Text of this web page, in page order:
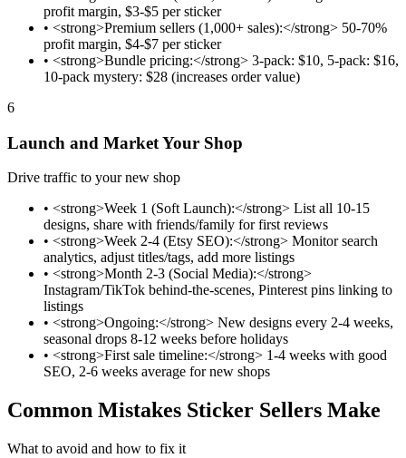
profit margin, $3-$5 per sticker
• <strong>Premium sellers (1,000+ sales):</strong> 50-70%
profit margin, $4-$7 per sticker
• <strong>Bundle pricing:</strong> 3-pack: $10, 5-pack: $16,
10-pack mystery: $28 (increases order value)
6
Launch and Market Your Shop
Drive traffic to your new shop
• <strong>Week 1 (Soft Launch):</strong> List all 10-15
designs, share with friends/family for first reviews
• <strong>Week 2-4 (Etsy SEO):</strong> Monitor search
analytics, adjust titles/tags, add more listings
• <strong>Month 2-3 (Social Media):</strong>
Instagram/TikTok behind-the-scenes, Pinterest pins linking to
listings
• <strong>Ongoing:</strong> New designs every 2-4 weeks,
seasonal drops 8-12 weeks before holidays
• <strong>First sale timeline:</strong> 1-4 weeks with good
SEO, 2-6 weeks average for new shops
Common Mistakes Sticker Sellers Make
What to avoid and how to fix it